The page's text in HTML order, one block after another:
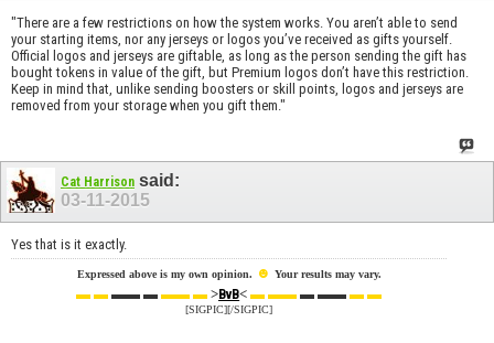
"There are a few restrictions on how the system works. You aren’t able to send
your starting items, nor any jerseys or logos you’ve received as gifts yourself.
Official logos and jerseys are giftable, as long as the person sending the gift has
bought tokens in value of the gift, but Premium logos don’t have this restriction.
Keep in mind that, unlike sending boosters or skill points, logos and jerseys are
removed from your storage when you gift them."
Cat Harrison said:
03-11-2015
Yes that is it exactly.
Expressed above is my own opinion. ☻ Your results may vary.
▬ ▬▬▬ ▬▬▬ ▬>BvB< ▬ ▬▬▬ ▬▬▬ ▬
[SIGPIC][/SIGPIC]